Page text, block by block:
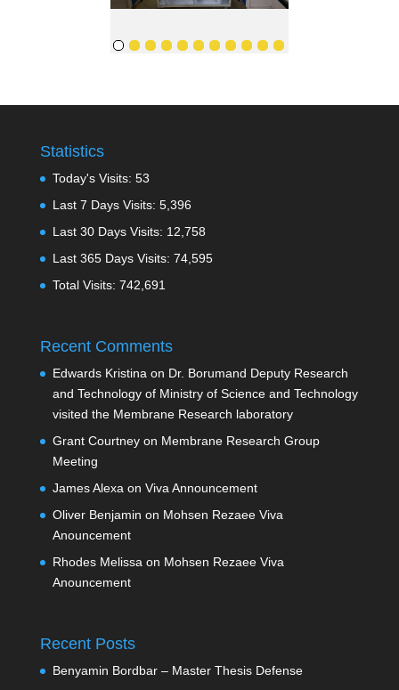
Statistics
Today's Visits: 53
Last 7 Days Visits: 5,396
Last 30 Days Visits: 12,758
Last 365 Days Visits: 74,595
Total Visits: 742,691
Recent Comments
Edwards Kristina on Dr. Borumand Deputy Research
and Technology of Ministry of Science and Technology
visited the Membrane Research laboratory
Grant Courtneyon Membrane Research Group
Meeting
James Alexa on Viva Announcement
Oliver Benjamin on Mohsen Rezaee Viva
Anouncement
Rhodes Melissa on Mohsen Rezaee Viva
Anouncement
Recent Posts
Benyamin Bordbar – Master Thesis Defense